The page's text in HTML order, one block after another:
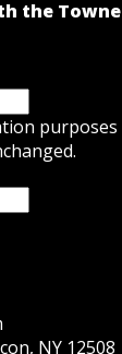
the Towne
purposes
NY 12508